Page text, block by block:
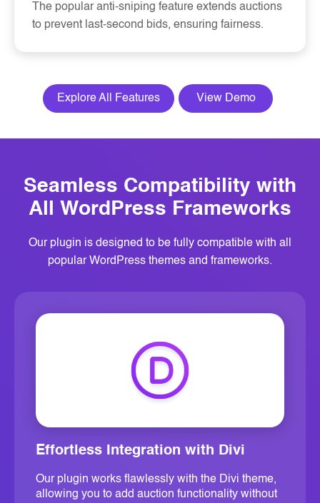
The popular anti-sniping feature extends auctions
to prevent last-second bids, ensuring fairness.
Explore All Features View Demo
Seamless Compatibility with
All WordPress Frameworks
Our plugin is designed to be fully compatible with all
popular WordPress themes and frameworks.
Effortless Integration with Divi
Our plugin works flawlessly with the Divi theme,
allowing you to add auction functionality without